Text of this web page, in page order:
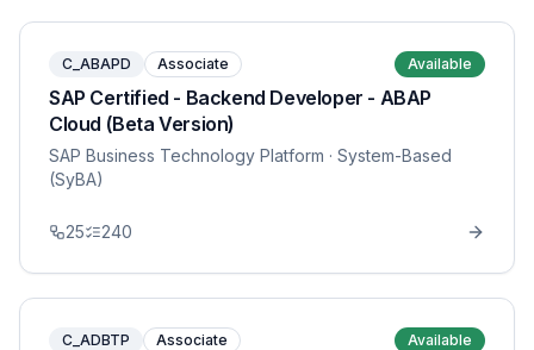
C_ABAPD Associate Available
SAP Certified - Backend Developer - ABAP
Cloud (Beta Version)
SAP Business Technology Platform · System-Based
(SyBA)
25 240
C_ADBTP Associate Available